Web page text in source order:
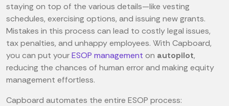
staying on top of the various details—like vesting
schedules, exercising options, and issuing new grants.
Mistakes in this process can lead to costly legal issues,
tax penalties, and unhappy employees. With Capboard,
you can put yourESOP management on autopilot,
reducing the chances of human error and making equity
management effortless.
Capboard automates the entire ESOP process: